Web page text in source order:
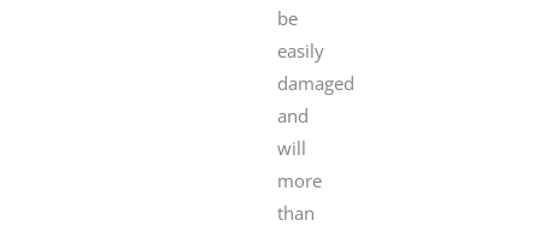
be
easily
damaged
and
will
more
than